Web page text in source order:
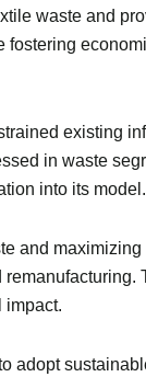
waste and
existing
in waste
into its model.
and maximizing
impact.
adopt